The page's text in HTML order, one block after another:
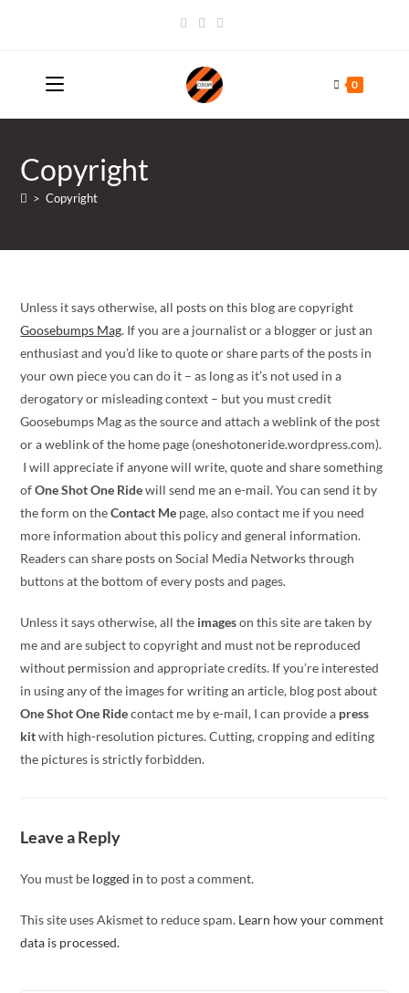
0
Copyright
> Copyright
Unless it says otherwise, all posts on this blog are copyright
Goosebumps Mag. If you are a journalist or a blogger or just an
enthusiast and you’d like to quote or share parts of the posts in
your own piece you can do it – as long as it’s not used in a
derogatory or misleading context – but you must credit
Goosebumps Mag as the source and attach a weblink of the post
or a weblink of the home page (oneshotoneride.wordpress.com).
I will appreciate if anyone will write, quote and share something
ofOne Shot One Ridewill send me an e-mail. You can send it by
the form on theContact Me page, also contact me if you need
more information about this policy and general information.
Readers can share posts on Social Media Networks through
buttons at the bottom of every posts and pages.
Unless it says otherwise, all the imageson this site are taken by
me and are subject to copyright and must not be reproduced
without permission and appropriate credits. If you’re interested
in using any of the images for writing an article, blog post about
One Shot One Ridecontact me by e-mail, I can provide a press
kitwith high-resolution pictures. Cutting, cropping and editing
the pictures is strictly forbidden.
Leave a Reply
You must be logged in to post a comment.
This site uses Akismet to reduce spam. Learn how your comment
data is processed.